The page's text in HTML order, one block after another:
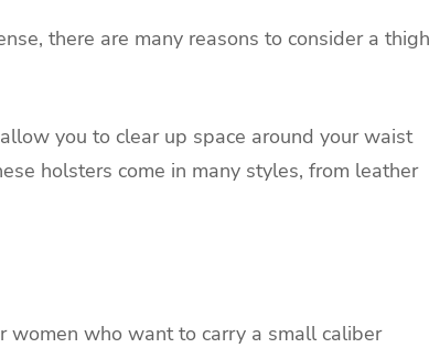
there are many reasons to consider a thigh
you to clear up space around your waist
holsters come in many styles, from leather
women who want to carry a small caliber